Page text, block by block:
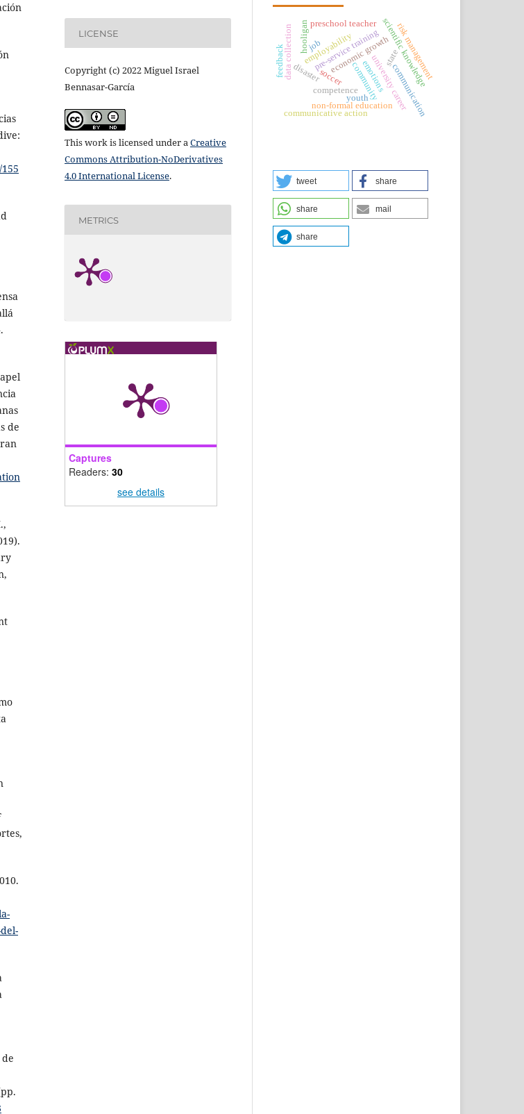
de
LICENSE
Copyright (c) 2022 Miguel Israel
Bennasar-García
This work is licensed under aCreative
Commons Attribution-NoDerivatives
4.0 International License.
METRICS
Captures
Readers: 30
see details
competencecommunity
state
economic growthscientific knowledge
pre-service training
preschool teacher
university career
non-formal education
risk management
disaster
employability
communication
hooligan
soccer
data collection
youth
job
communicative action
feedback emotions
tweet share
share mail
share